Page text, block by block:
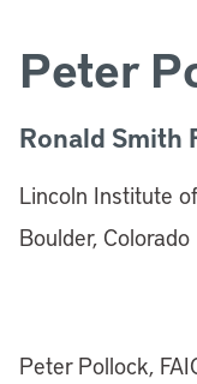
Peter
Ronald Smith
Lincoln Institute
Boulder, Colorado
Peter Pollock,